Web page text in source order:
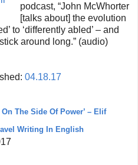
podcast, “John McWhorter
[talks about] the evolution
to ‘differently abled’ – and
around long.” (audio)
04.18.17
The Side Of Power’ – Elif
Writing In English